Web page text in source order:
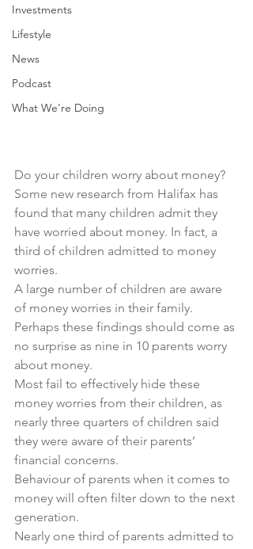
Investments
Lifestyle
News
Podcast
What We're Doing
Do your children worry about money?
Some new research from Halifax has
found that many children admit they
have worried about money. In fact, a
third of children admitted to money
worries.
A large number of children are aware
of money worries in their family.
Perhaps these findings should come as
no surprise as nine in 10 parents worry
about money.
Most fail to effectively hide these
money worries from their children, as
nearly three quarters of children said
they were aware of their parents’
financial concerns.
Behaviour of parents when it comes to
money will often filter down to the next
generation.
Nearly one third of parents admitted to